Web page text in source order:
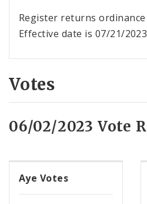
Register returns
Effective date is 07/21/2023
Votes
06/02/2023 Vote
Aye Votes